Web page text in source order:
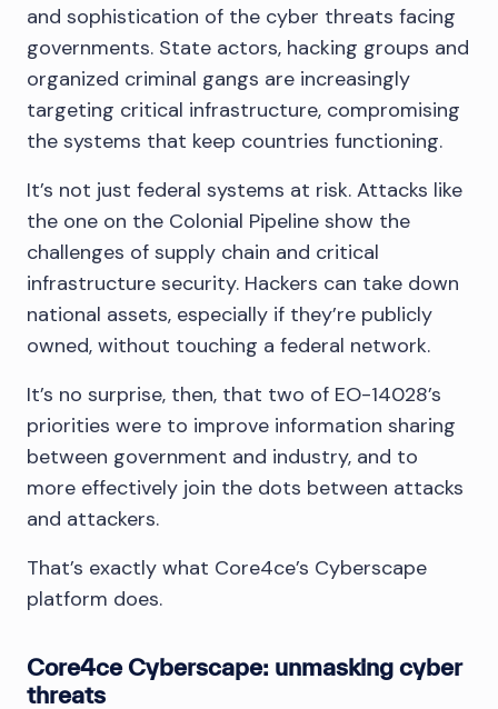
and sophistication of the cyber threats facing
governments. State actors, hacking groups and
organized criminal gangs are increasingly
targeting critical infrastructure, compromising
the systems that keep countries functioning.
It’s not just federal systems at risk. Attacks like
the one on the Colonial Pipeline show the
challenges of supply chain and critical
infrastructure security. Hackers can take down
national assets, especially if they’re publicly
owned, without touching a federal network.
It’s no surprise, then, that two of EO-14028’s
priorities were to improve information sharing
between government and industry, and to
more effectively join the dots between attacks
and attackers.
That’s exactly what Core4ce’s Cyberscape
platform does.
Core4ce Cyberscape: unmasking cyber
threats